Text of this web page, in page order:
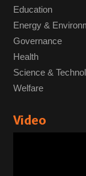
Education
Energy &
Governance
Health
Science &
Welfare
Video